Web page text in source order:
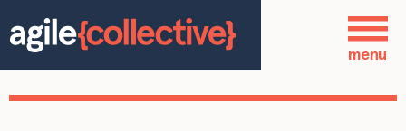
Skip to main content
Who we are
Our services
menu